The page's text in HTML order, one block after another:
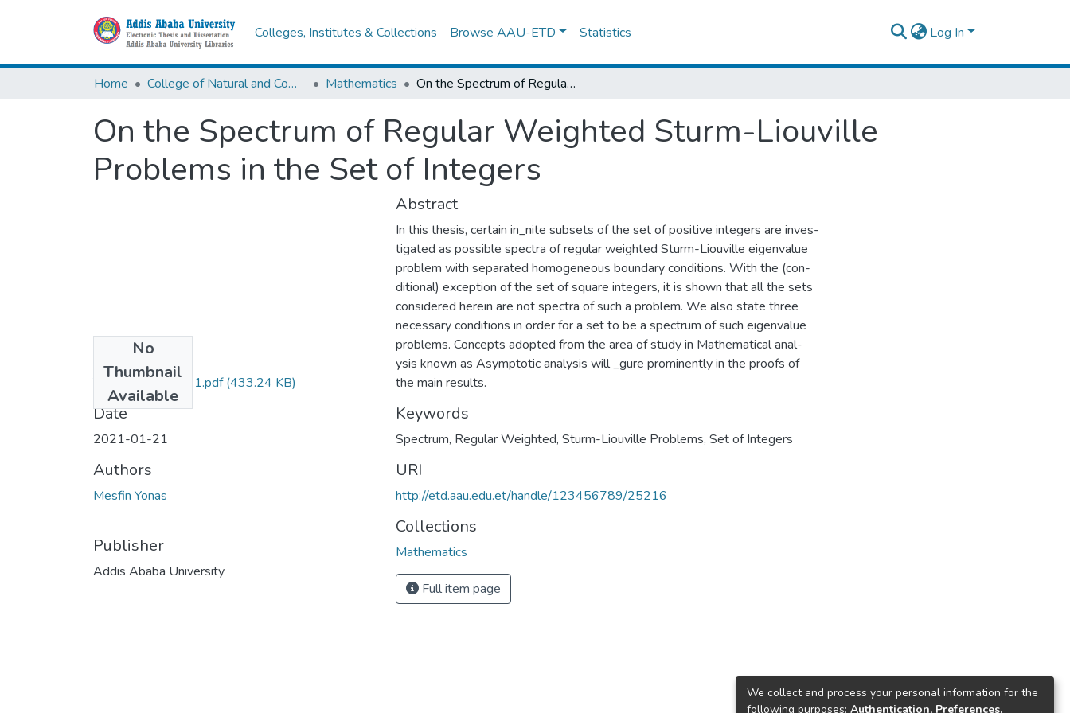
Colleges, Institutes & Collections Browse AAU-ETD Statistics Log In
Home College of Natural and Computational Sciences Mathematics On the Spectrum of Regular Weighted Sturm-Liouville Problems in the Set of Integers
On the Spectrum of Regular Weighted Sturm-Liouville
Problems in the Set of Integers
No
Thumbnail
Available
Yonas Mesfin 2021.pdf(433.24 KB)
Date
2021-01-21
Authors
Mesfin Yonas
Publisher
Addis Ababa University
Abstract
In this thesis, certain in_nite subsets of the set of positive integers are inves-
tigated as possible spectra of regular weighted Sturm-Liouville eigenvalue
problem with separated homogeneous boundary conditions. With the (con-
ditional) exception of the set of square integers, it is shown that all the sets
considered herein are not spectra of such a problem. We also state three
necessary conditions in order for a set to be a spectrum of such eigenvalue
problems. Concepts adopted from the area of study in Mathematical anal-
ysis known as Asymptotic analysis will _gure prominently in the proofs of
the main results.
Keywords
Spectrum, Regular Weighted, Sturm-Liouville Problems, Set of Integers
URI
http://etd.aau.edu.et/handle/123456789/25216
Collections
Mathematics
Full item page
We collect and process your personal information for the
following purposes: Authentication, Preferences,